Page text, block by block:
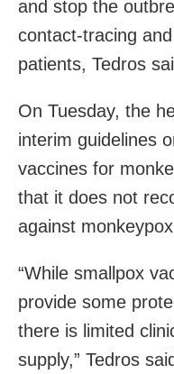
and stop the
contact-tracing
patients, Tedros
On Tuesday, the
interim guidelines
vaccines for
that it does not
against
“While smallpox
provide some
there is limited
supply,” Tedros